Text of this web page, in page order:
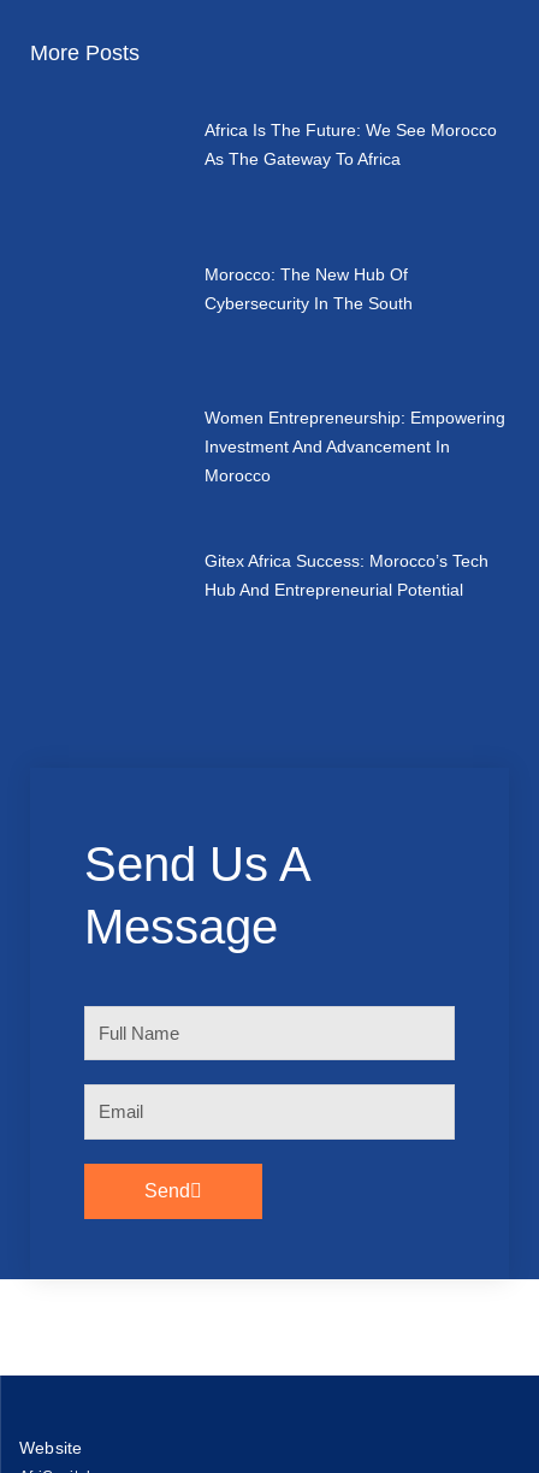
More Posts
Africa Is The Future: We See Morocco
As The Gateway To Africa
Morocco: The New Hub Of
Cybersecurity In The South
Women Entrepreneurship: Empowering
Investment And Advancement In
Morocco
Gitex Africa Success: Morocco’s Tech
Hub And Entrepreneurial Potential
Send Us A
Message
Send
Website